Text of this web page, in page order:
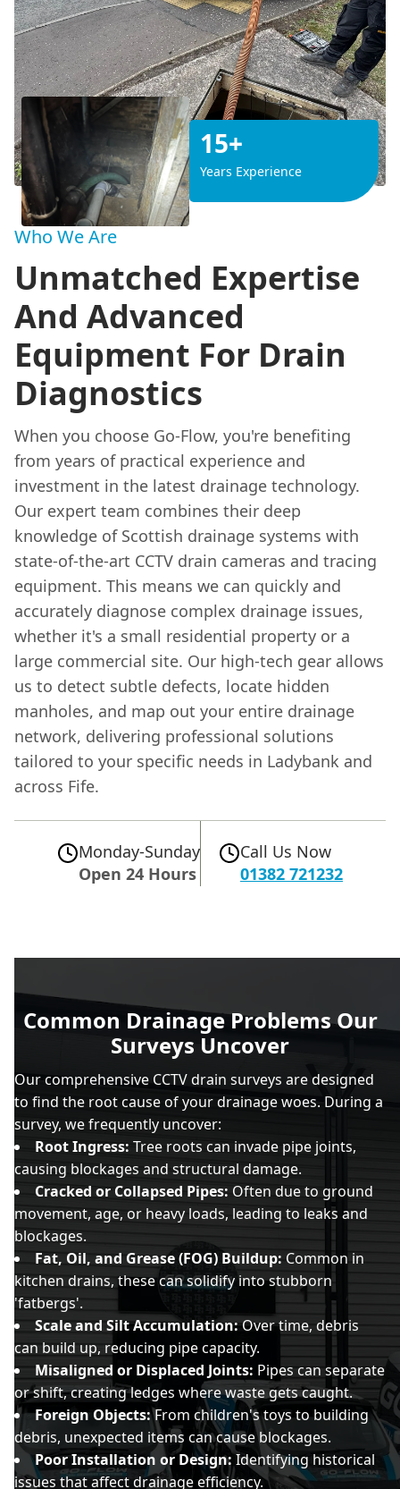
15+
Years Experience
Who We Are
Unmatched Expertise
And Advanced
Equipment For Drain
Diagnostics
When you choose Go-Flow, you're benefiting
from years of practical experience and
investment in the latest drainage technology.
Our expert team combines their deep
knowledge of Scottish drainage systems with
state-of-the-art CCTV drain cameras and tracing
equipment. This means we can quickly and
accurately diagnose complex drainage issues,
whether it's a small residential property or a
large commercial site. Our high-tech gear allows
us to detect subtle defects, locate hidden
manholes, and map out your entire drainage
network, delivering professional solutions
tailored to your specific needs in Ladybank and
across Fife.
Monday-Sunday
Open 24 Hours
Call Us Now
01382 721232
Common Drainage Problems Our
Surveys Uncover
Our comprehensive CCTV drain surveys are designed
to find the root cause of your drainage woes. During a
survey, we frequently uncover:
Root Ingress: Tree roots can invade pipe joints,
causing blockages and structural damage.
Cracked or Collapsed Pipes: Often due to ground
movement, age, or heavy loads, leading to leaks and
blockages.
Fat, Oil, and Grease (FOG) Buildup: Common in
kitchen drains, these can solidify into stubborn
'fatbergs'.
Scale and Silt Accumulation:Over time, debris
can build up, reducing pipe capacity.
Misaligned or Displaced Joints: Pipes can separate
or shift, creating ledges where waste gets caught.
Foreign Objects:From children's toys to building
debris, unexpected items can cause blockages.
Poor Installation or Design:Identifying historical
issues that affect drainage efficiency.